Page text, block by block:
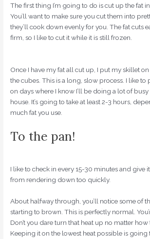
The first thing I’m going to do is cut up the fat
You’ll want to make sure you cut them into
they’ll cook down evenly for you. The fat cuts
firm, so I like to cut it while it is still frozen.
Once I have my fat all cut up, I put my skillet
the cubes. This is a long, slow process. I like to
on days where I know I’ll be doing a lot of
house. It’s going to take at least 2-3 hours,
much fat you use.
To the pan!
I like to check in every 15-30 minutes and give
from rendering down too quickly.
About halfway through, you’ll notice some of
starting to brown. This is perfectly normal.
Don’t you dare turn that heat up no matter
Keeping it on the lowest heat possible is going